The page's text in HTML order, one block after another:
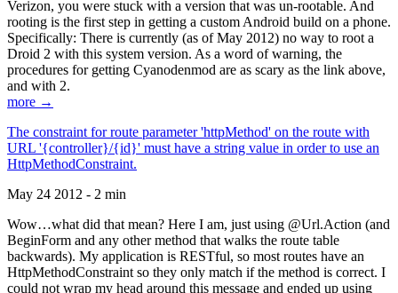
Verizon, you were stuck with a version that was un-rootable. And
rooting is the first step in getting a custom Android build on a phone.
Specifically: There is currently (as of May 2012) no way to root a
Droid 2 with this system version. As a word of warning, the
procedures for getting Cyanodenmod are as scary as the link above,
and with 2.
more →
The constraint for route parameter 'httpMethod' on the route with
URL '{controller}/{id}' must have a string value in order to use an
HttpMethodConstraint.
May 24 2012 - 2 min
Wow…what did that mean? Here I am, just using @Url.Action (and
BeginForm and any other method that walks the route table
backwards). My application is RESTful, so most routes have an
HttpMethodConstraint so they only match if the method is correct. I
could not wrap my head around this message and ended up using